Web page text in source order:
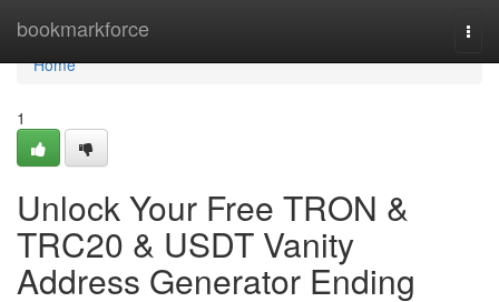
bookmarkforce
Home
Home
1
Unlock Your Free TRON &
TRC20 & USDT Vanity
Address Generator Ending